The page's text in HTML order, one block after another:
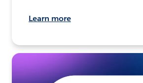
Learn more